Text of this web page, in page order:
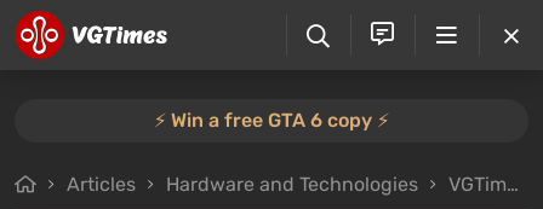
⚡️ Win a free GTA 6 copy ⚡️
Articles Hardware and Technologies VGTimes Interviews